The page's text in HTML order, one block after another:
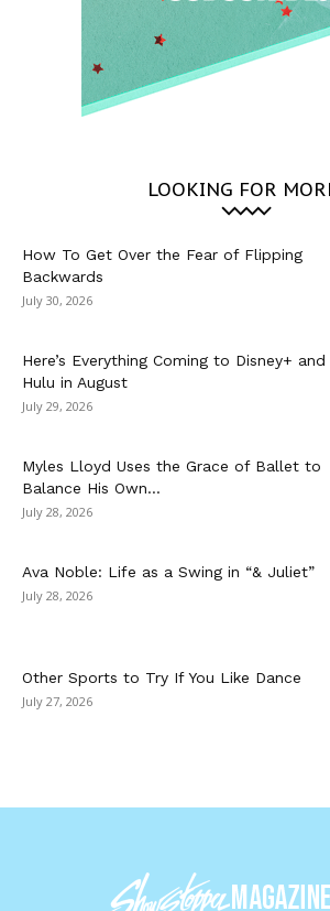
LOOKING FOR
How To Get Over the Fear of Flipping
Backwards
July 30, 2026
Here’s Everything Coming to Disney+ and
Hulu in August
July 29, 2026
Myles Lloyd Uses the Grace of Ballet to
Balance His Own...
July 28, 2026
Ava Noble: Life as a Swing in “& Juliet”
July 28, 2026
Other Sports to Try If You Like Dance
July 27, 2026